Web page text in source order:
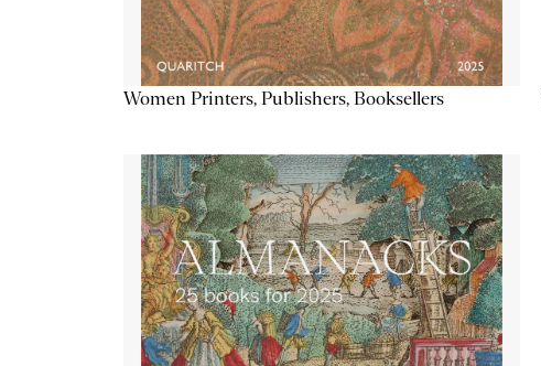
Women Printers, Publishers, Booksellers